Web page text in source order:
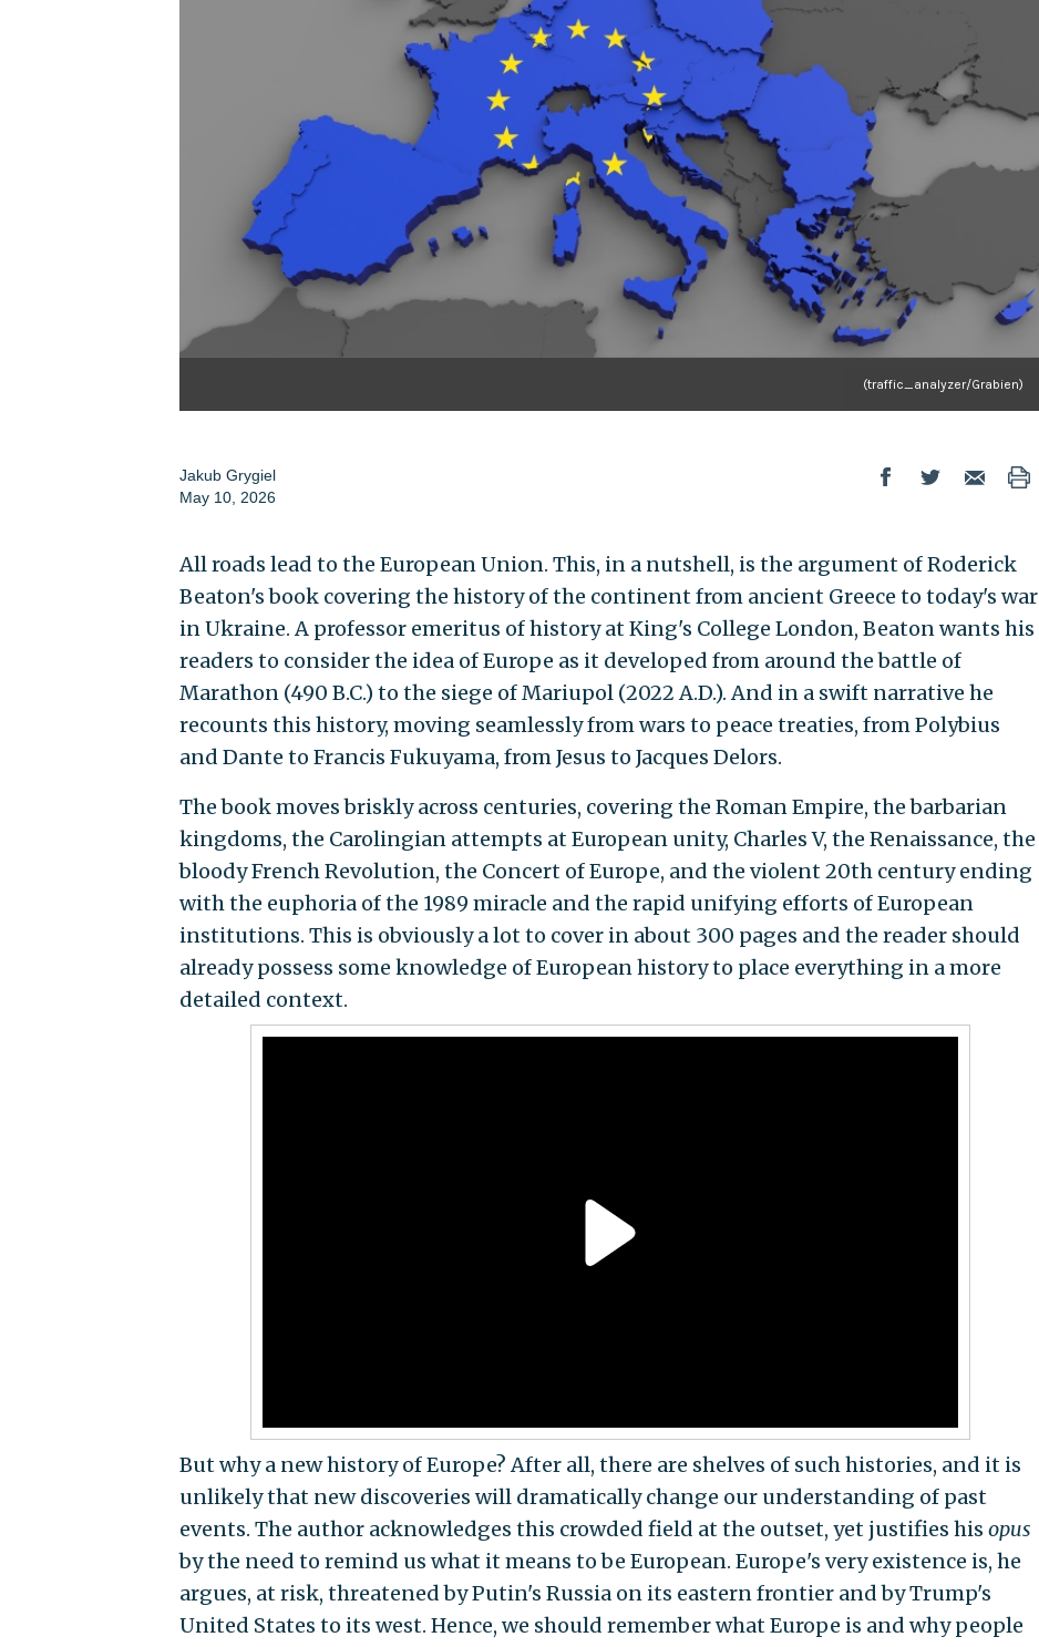
(traffic_analyzer/Grabien)
Jakub Grygiel
May 10, 2026
All roads lead to the European Union. This, in a nutshell, is the argument of Roderick
Beaton's book covering the history of the continent from ancient Greece to today's war
in Ukraine. A professor emeritus of history at King's College London, Beaton wants his
readers to consider the idea of Europe as it developed from around the battle of
Marathon (490 B.C.) to the siege of Mariupol (2022 A.D.). And in a swift narrative he
recounts this history, moving seamlessly from wars to peace treaties, from Polybius
and Dante to Francis Fukuyama, from Jesus to Jacques Delors.
The book moves briskly across centuries, covering the Roman Empire, the barbarian
kingdoms, the Carolingian attempts at European unity, Charles V, the Renaissance, the
bloody French Revolution, the Concert of Europe, and the violent 20th century ending
with the euphoria of the 1989 miracle and the rapid unifying efforts of European
institutions. This is obviously a lot to cover in about 300 pages and the reader should
already possess some knowledge of European history to place everything in a more
detailed context.
But why a new history of Europe? After all, there are shelves of such histories, and it is
unlikely that new discoveries will dramatically change our understanding of past
events. The author acknowledges this crowded field at the outset, yet justifies his opus
by the need to remind us what it means to be European. Europe's very existence is, he
argues, at risk, threatened by Putin's Russia on its eastern frontier and by Trump's
United States to its west. Hence, we should remember what Europe is and why people